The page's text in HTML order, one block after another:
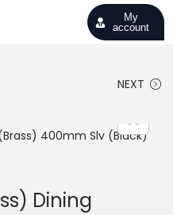
My
account
NEXT
Dining